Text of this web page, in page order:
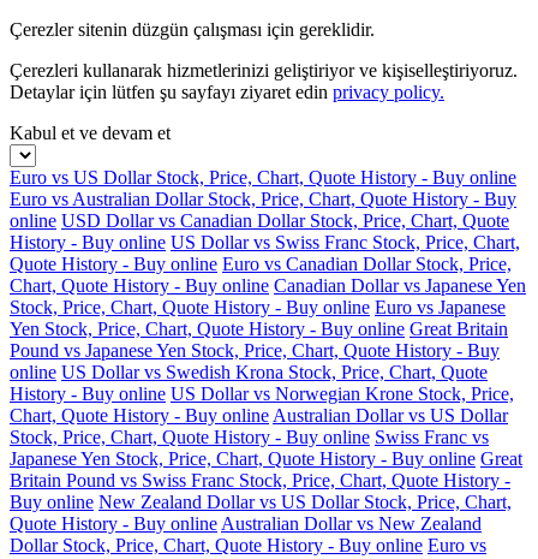
Çerezler sitenin düzgün çalışması için gereklidir.
Çerezleri kullanarak hizmetlerinizi geliştiriyor ve kişiselleştiriyoruz.
Detaylar için lütfen şu sayfayı ziyaret edin privacy policy.
Kabul et ve devam et
Euro vs US Dollar Stock, Price, Chart, Quote History - Buy online
Euro vs Australian Dollar Stock, Price, Chart, Quote History - Buy
online USD Dollar vs Canadian Dollar Stock, Price, Chart, Quote
History - Buy online US Dollar vs Swiss Franc Stock, Price, Chart,
Quote History - Buy online Euro vs Canadian Dollar Stock, Price,
Chart, Quote History - Buy online Canadian Dollar vs Japanese Yen
Stock, Price, Chart, Quote History - Buy online Euro vs Japanese
Yen Stock, Price, Chart, Quote History - Buy online Great Britain
Pound vs Japanese Yen Stock, Price, Chart, Quote History - Buy
online US Dollar vs Swedish Krona Stock, Price, Chart, Quote
History - Buy online US Dollar vs Norwegian Krone Stock, Price,
Chart, Quote History - Buy online Australian Dollar vs US Dollar
Stock, Price, Chart, Quote History - Buy online Swiss Franc vs
Japanese Yen Stock, Price, Chart, Quote History - Buy online Great
Britain Pound vs Swiss Franc Stock, Price, Chart, Quote History -
Buy online New Zealand Dollar vs US Dollar Stock, Price, Chart,
Quote History - Buy online Australian Dollar vs New Zealand
Dollar Stock, Price, Chart, Quote History - Buy online Euro vs